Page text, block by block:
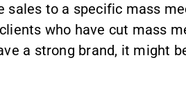
to a specific mass
who have cut mass
a strong brand, it might